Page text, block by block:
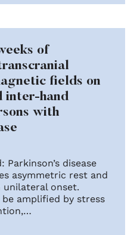
of
fields on
inter-hand
with
disease
asymmetric rest and
onset.
amplified by stress